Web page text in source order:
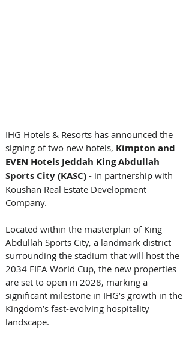
IHG Hotels & Resorts has announced the
signing of two new hotels, Kimpton and
EVEN Hotels Jeddah King Abdullah
Sports City (KASC) - in partnership with
Koushan Real Estate Development
Company.
Located within the masterplan of King
Abdullah Sports City, a landmark district
surrounding the stadium that will host the
2034 FIFA World Cup, the new properties
are set to open in 2028, marking a
significant milestone in IHG’s growth in the
Kingdom’s fast-evolving hospitality
landscape.